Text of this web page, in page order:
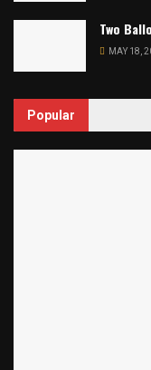
Two
MAY 18,
Popular